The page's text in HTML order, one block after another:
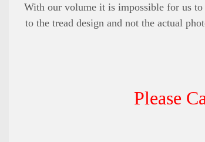
With our volume it is impossible for us to
to the tread design and not the actual
Please